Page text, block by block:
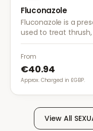
Fluconazole
Fluconazole is a
used to treat
infections. A single
thrush.
From
€40.94
Approx. Charged in £GBP.
View All